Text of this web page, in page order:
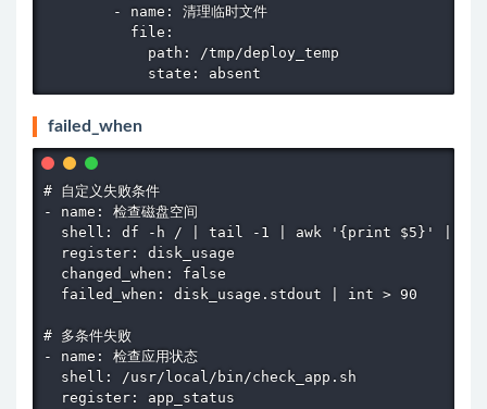
        - name: 清理临时文件
          file:
            path: /tmp/deploy_temp
            state: absent
failed_when
# 自定义失败条件
- name: 检查磁盘空间
shell: df -h / | tail -1 | awk '{print $5}' |
  register: disk_usage
  changed_when: false
  failed_when: disk_usage.stdout | int > 90
# 多条件失败
- name: 检查应用状态
  shell: /usr/local/bin/check_app.sh
  register: app_status